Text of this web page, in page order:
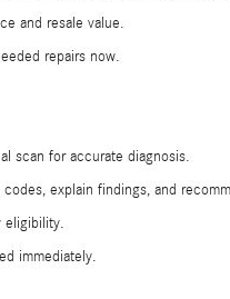
and resale value.
repairs now.
scan for accurate diagnosis.
explain findings, and
eligibility.
immediately.